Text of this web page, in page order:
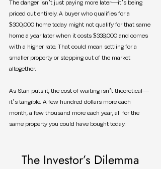
The danger isn’t just paying more later—it’s being
priced out entirely. A buyer who qualifies for a
$300,000 home today might not qualify for that same
home a year later when it costs $338,000 and comes
with a higher rate. That could mean settling for a
smaller property or stepping out of the market
altogether.
As Stan puts it, the cost of waiting isn’t theoretical—
it’s tangible. A few hundred dollars more each
month, a few thousand more each year, all for the
same property you could have bought today.
The Investor’s Dilemma